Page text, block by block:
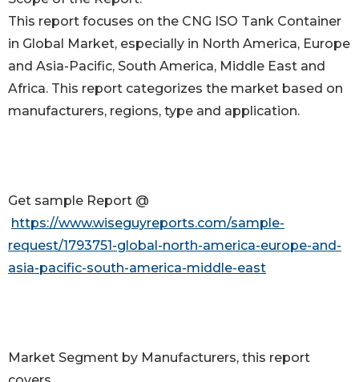
This report focuses on the CNG ISO Tank Container
in Global Market, especially in North America, Europe
and Asia-Pacific, South America, Middle East and
Africa. This report categorizes the market based on
manufacturers, regions, type and application.
Get sample Report @
https://www.wiseguyreports.com/sample-
request/1793751-global-north-america-europe-and-
asia-pacific-south-america-middle-east
Market Segment by Manufacturers, this report